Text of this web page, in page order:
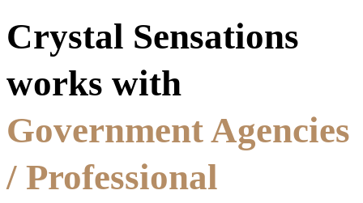
Crystal Sensations
works with
Government Agencies
/ Professional